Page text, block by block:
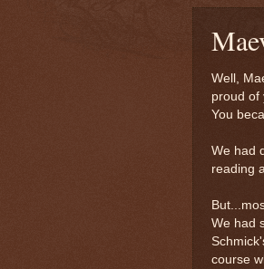
Well,
proud of
You
We had
reading
We had
course